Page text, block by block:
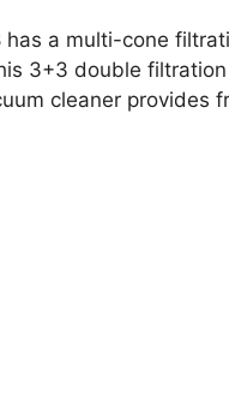
has a multi-cone
3+3 double
cleaner provides